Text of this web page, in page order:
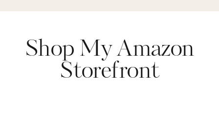
Shop My Amazon
Storefront